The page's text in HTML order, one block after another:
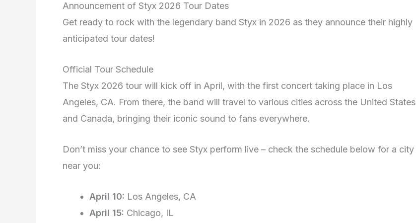
Announcement of Styx 2026 Tour Dates
Get ready to rock with the legendary band Styx in 2026 as they announce their highly
anticipated tour dates!
Official Tour Schedule
The Styx 2026 tour will kick off in April, with the first concert taking place in Los
Angeles, CA. From there, the band will travel to various cities across the United States
and Canada, bringing their iconic sound to fans everywhere.
Don’t miss your chance to see Styx perform live – check the schedule below for a city
near you:
April 10: Los Angeles, CA
April 15: Chicago, IL